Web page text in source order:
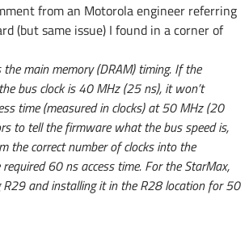
from an Motorola engineer referring
(but same issue) I found in a corner of
main memory (DRAM) timing. If the
bus clock is 40 MHz (25 ns), it won’t
time (measured in clocks) at 50 MHz (20
to tell the firmware what the bus speed is,
the correct number of clocks into the
60 ns access time. For the StarMax,
R29 and installing it in the R28 location for 50